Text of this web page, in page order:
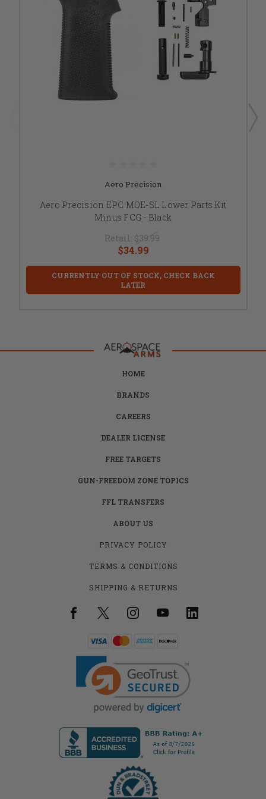
Aero Precision
Aero Precision EPC MOE-SL Lower Parts Kit
Minus FCG - Black
Retail: $39.99
$34.99
CURRENTLY OUT OF STOCK, CHECK BACK
LATER
HOME
BRANDS
CAREERS
DEALER LICENSE
FREE TARGETS
GUN-FREEDOM ZONE TOPICS
FFL TRANSFERS
ABOUT US
PRIVACY POLICY
TERMS & CONDITIONS
SHIPPING & RETURNS